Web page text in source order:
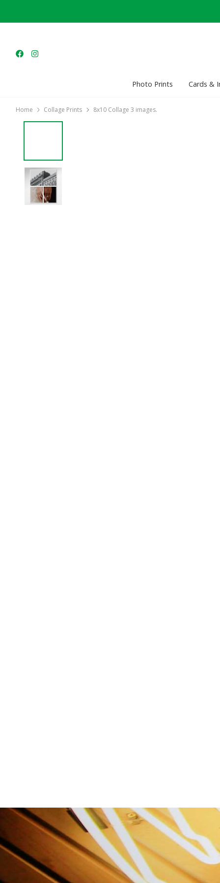
Photo Prints Cards &
Home Collage Prints 8x10 Collage 3 images.